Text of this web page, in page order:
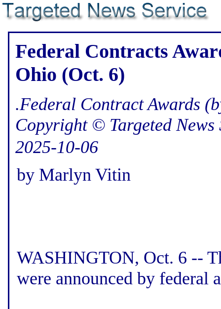
Federal Contracts
Ohio (Oct. 6)
.Federal Contract Awards
Copyright © Targeted News
2025-10-06
by Marlyn Vitin
WASHINGTON, Oct. 6 --
were announced by federal